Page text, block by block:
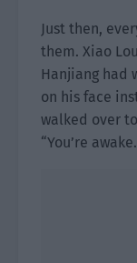
Just then,
them. Xiao
Hanjiang had
on his face
walked over
“You’re